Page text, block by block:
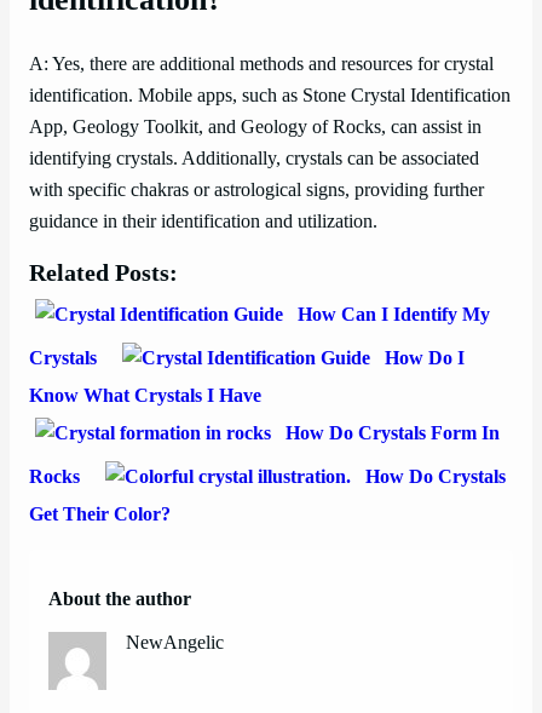
A: Yes, there are additional methods and resources for crystal
identification. Mobile apps, such as Stone Crystal Identification
App, Geology Toolkit, and Geology of Rocks, can assist in
identifying crystals. Additionally, crystals can be associated
with specific chakras or astrological signs, providing further
guidance in their identification and utilization.
Related Posts:
How Can I Identify My
Crystals
How Do I
Know What Crystals I Have
How Do Crystals Form In
Rocks
How Do Crystals
Get Their Color?
About the author
NewAngelic